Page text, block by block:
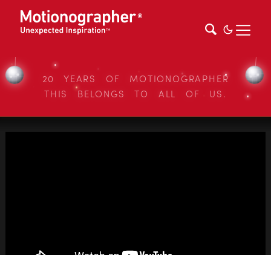
20 YEARS OF MOTIONOGRAPHER
THIS BELONGS TO ALL OF US.